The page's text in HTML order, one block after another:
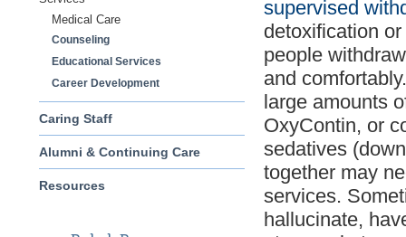
Medical Care
Counseling
Educational Services
Career Development
Caring Staff
Alumni & Continuing Care
Resources
supervised
detoxification
people
and
large amounts
OxyContin, or
sedatives
together may
services.
hallucinate,